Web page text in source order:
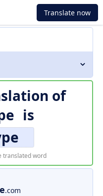
Translate now
of
is
translated word
.com